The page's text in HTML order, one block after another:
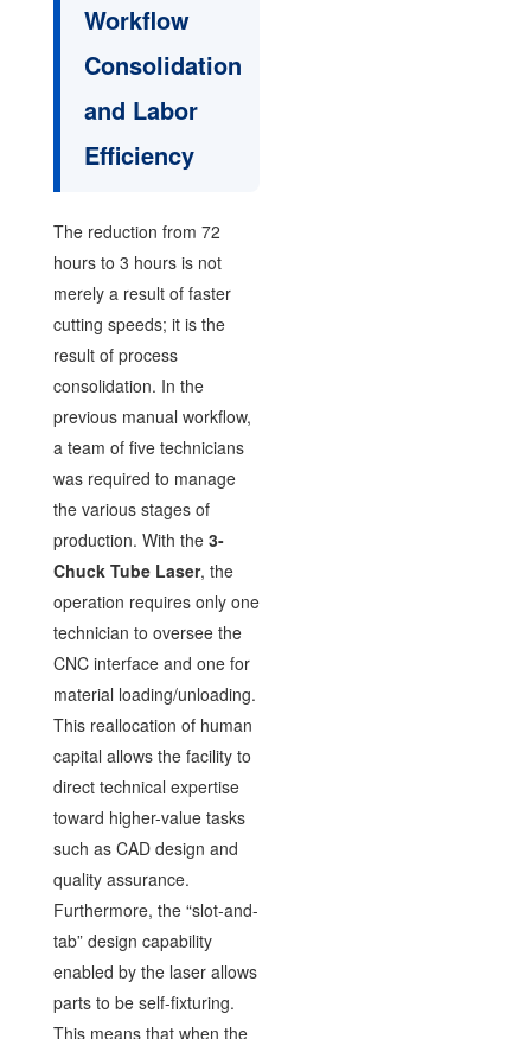
Workflow
Consolidation
and Labor
Efficiency
The reduction from 72
hours to 3 hours is not
merely a result of faster
cutting speeds; it is the
result of process
consolidation. In the
previous manual workflow,
a team of five technicians
was required to manage
the various stages of
production. With the 3-
Chuck Tube Laser, the
operation requires only one
technician to oversee the
CNC interface and one for
material loading/unloading.
This reallocation of human
capital allows the facility to
direct technical expertise
toward higher-value tasks
such as CAD design and
quality assurance.
Furthermore, the “slot-and-
tab” design capability
enabled by the laser allows
parts to be self-fixturing.
This means that when the